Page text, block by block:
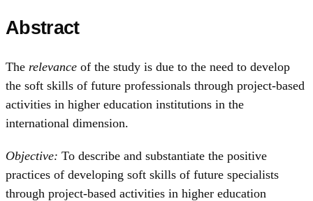
Abstract
The relevance of the study is due to the need to develop
the soft skills of future professionals through project-based
activities in higher education institutions in the
international dimension.
Objective: To describe and substantiate the positive
practices of developing soft skills of future specialists
through project-based activities in higher education